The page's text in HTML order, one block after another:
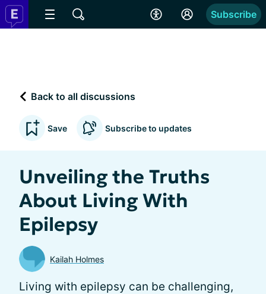
Subscribe
Back to all discussions
Save Subscribe to updates
Unveiling the Truths
About Living With
Epilepsy
Kailah Holmes
Living with epilepsy can be challenging,